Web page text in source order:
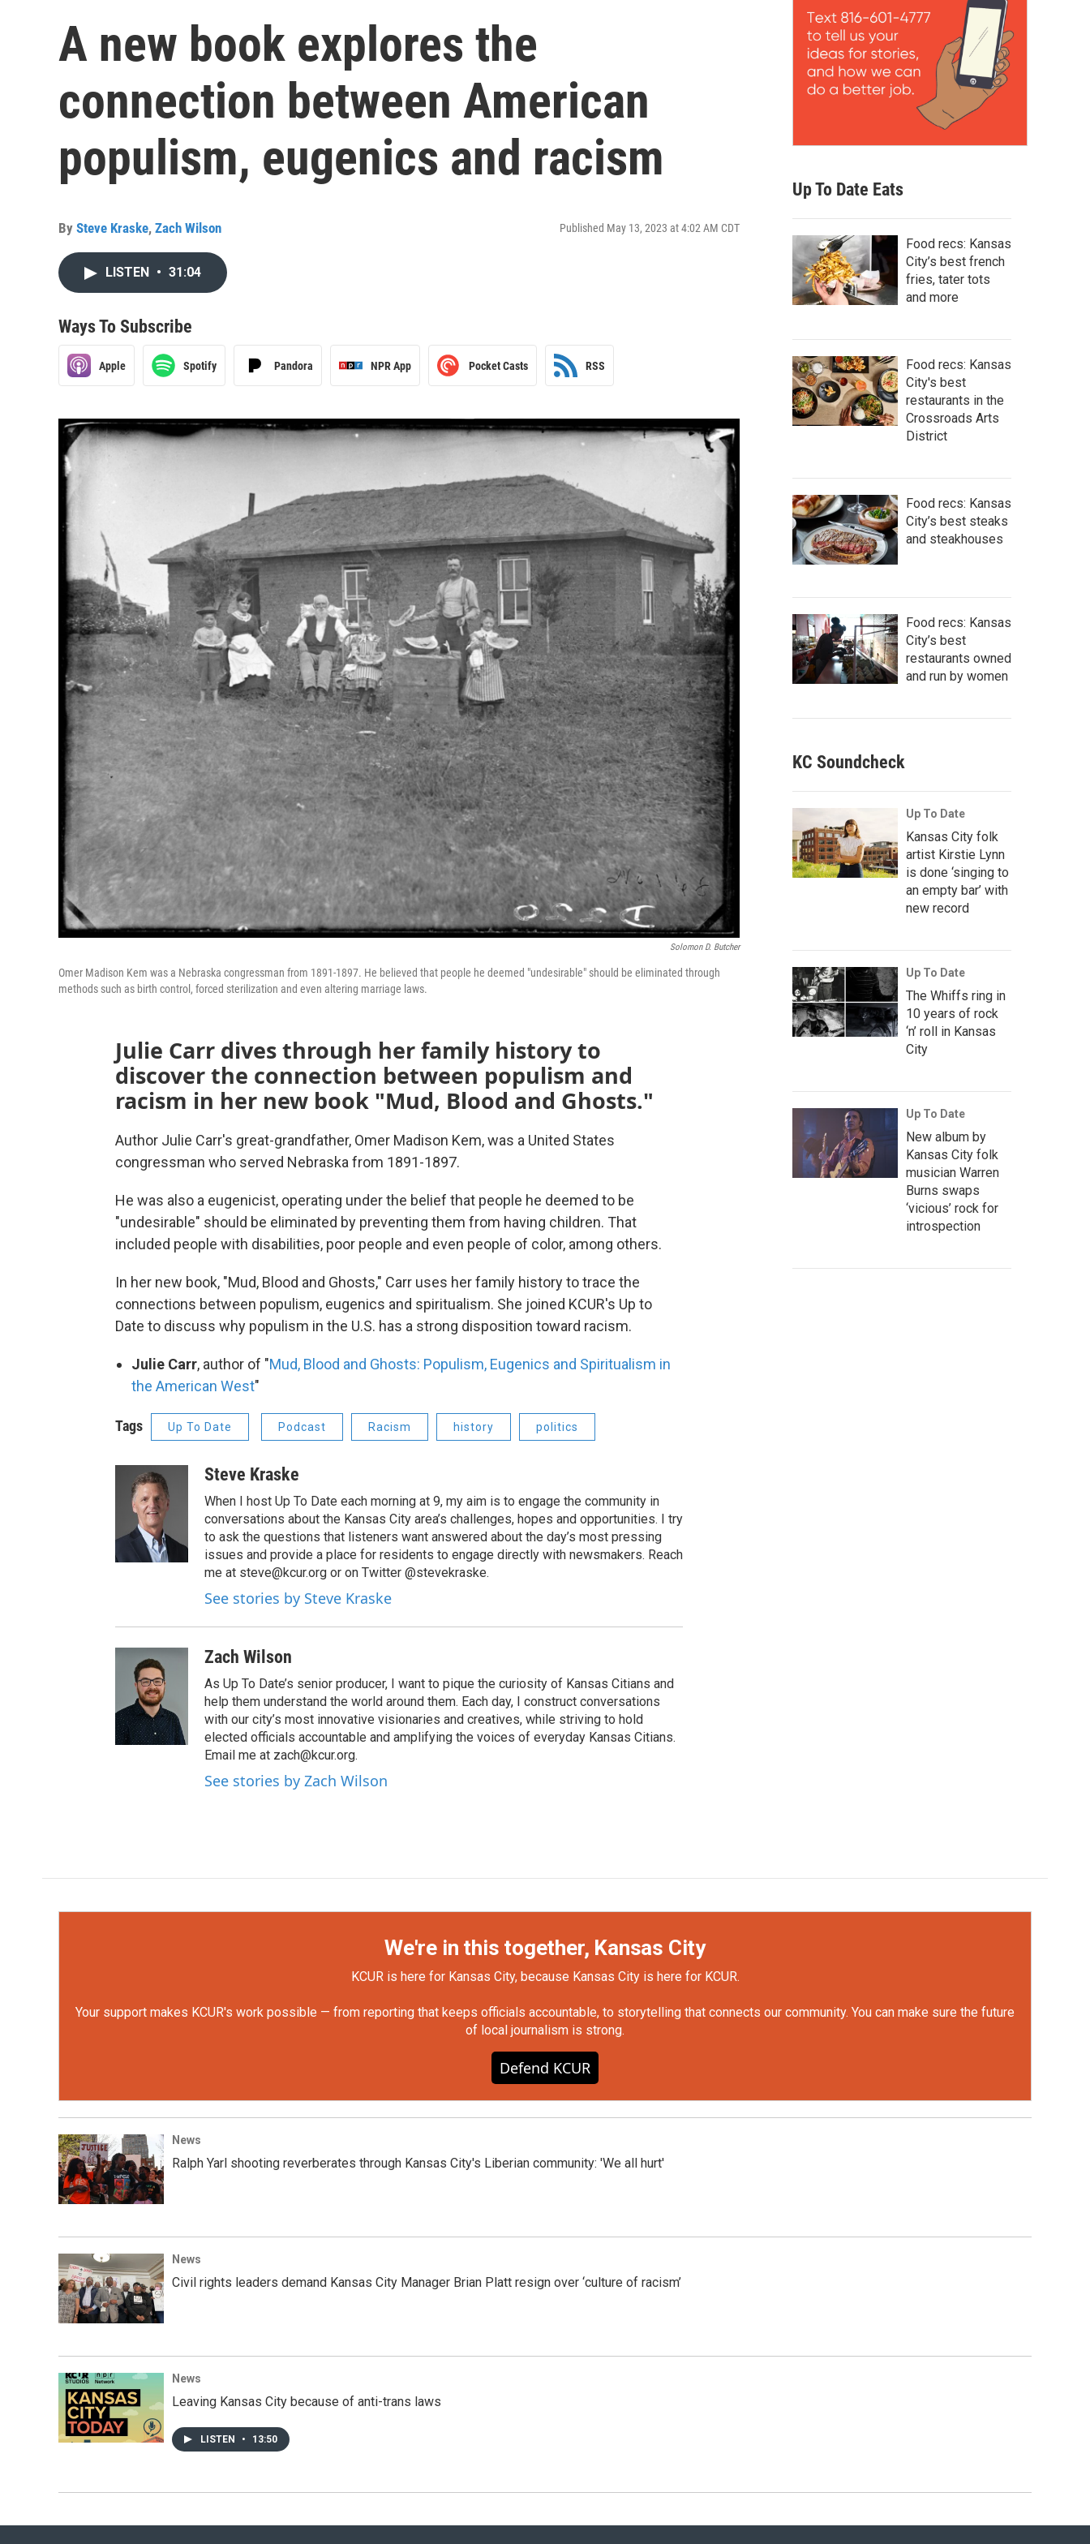
A new book explores the
connection between American
populism, eugenics and racism
By Steve Kraske, Zach Wilson Published May 13, 2023 at 4:02 AM CDT
LISTEN • 31:04
Ways To Subscribe
Apple Spotify Pandora NPR App Pocket Casts RSS
Solomon D. Butcher
Omer Madison Kem was a Nebraska congressman from 1891-1897. He believed that people he deemed "undesirable" should be eliminated through
methods such as birth control, forced sterilization and even altering marriage laws.
Julie Carr dives through her family history to
discover the connection between populism and
racism in her new book "Mud, Blood and Ghosts."
Author Julie Carr's great-grandfather, Omer Madison Kem, was a United States
congressman who served Nebraska from 1891-1897.
He was also a eugenicist, operating under the belief that people he deemed to be
"undesirable" should be eliminated by preventing them from having children. That
included people with disabilities, poor people and even people of color, among others.
In her new book, "Mud, Blood and Ghosts," Carr uses her family history to trace the
connections between populism, eugenics and spiritualism. She joined KCUR's Up to
Date to discuss why populism in the U.S. has a strong disposition toward racism.
Julie Carr, author of "Mud, Blood and Ghosts: Populism, Eugenics and Spiritualism in
the American West"
Tags Up To Date Podcast Racism history politics
Steve Kraske
When I host Up To Date each morning at 9, my aim is to engage the community in
conversations about the Kansas City area’s challenges, hopes and opportunities. I try
to ask the questions that listeners want answered about the day’s most pressing
issues and provide a place for residents to engage directly with newsmakers. Reach
me at steve@kcur.org or on Twitter @stevekraske.
See stories by Steve Kraske
Zach Wilson
As Up To Date’s senior producer, I want to pique the curiosity of Kansas Citians and
help them understand the world around them. Each day, I construct conversations
with our city’s most innovative visionaries and creatives, while striving to hold
elected officials accountable and amplifying the voices of everyday Kansas Citians.
Email me at zach@kcur.org.
See stories by Zach Wilson
Up To Date Eats
Food recs: Kansas
City’s best french
fries, tater tots
and more
Food recs: Kansas
City's best
restaurants in the
Crossroads Arts
District
Food recs: Kansas
City’s best steaks
and steakhouses
Food recs: Kansas
City’s best
restaurants owned
and run by women
KC Soundcheck
Up To Date
Kansas City folk
artist Kirstie Lynn
is done ‘singing to
an empty bar’ with
new record
Up To Date
The Whiffs ring in
10 years of rock
‘n’ roll in Kansas
City
Up To Date
New album by
Kansas City folk
musician Warren
Burns swaps
‘vicious’ rock for
introspection
We're in this together, Kansas City
KCUR is here for Kansas City, because Kansas City is here for KCUR.
Your support makes KCUR's work possible — from reporting that keeps officials accountable, to storytelling that connects our community. You can make sure the future
of local journalism is strong.
Defend KCUR
News
Ralph Yarl shooting reverberates through Kansas City's Liberian community: 'We all hurt'
News
Civil rights leaders demand Kansas City Manager Brian Platt resign over ‘culture of racism’
News
Leaving Kansas City because of anti-trans laws
LISTEN • 13:50